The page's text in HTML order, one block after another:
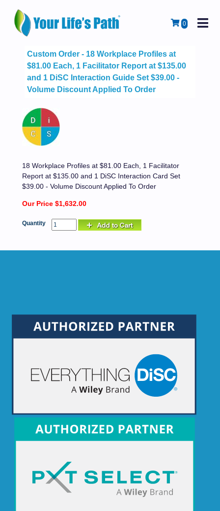
0
Custom Order - 18 Workplace Profiles at
$81.00 Each, 1 Facilitator Report at $135.00
and 1 DiSC Interaction Guide Set $39.00 -
Volume Discount Applied To Order
18 Workplace Profiles at $81.00 Each, 1 Facilitator
Report at $135.00 and 1 DiSC Interaction Card Set
$39.00 - Volume Discount Applied To Order
Our Price $1,632.00
Quantity